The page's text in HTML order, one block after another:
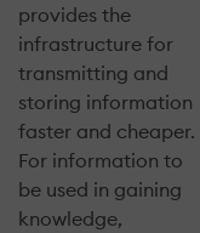
provides the
infrastructure for
transmitting and
storing information
faster and cheaper.
For information to
be used in gaining
knowledge,